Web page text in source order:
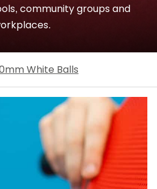
safeguarding
community groups and
White Balls